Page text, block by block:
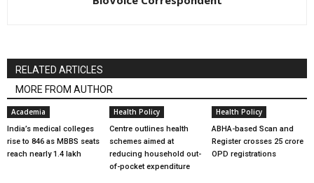
RELATED ARTICLES
MORE FROM AUTHOR
Academia
India’s medical colleges
rise to 846 as MBBS seats
reach nearly 1.4 lakh
Health Policy
Centre outlines health
schemes aimed at
reducing household out-
of-pocket expenditure
Health Policy
ABHA-based Scan and
Register crosses 25 crore
OPD registrations